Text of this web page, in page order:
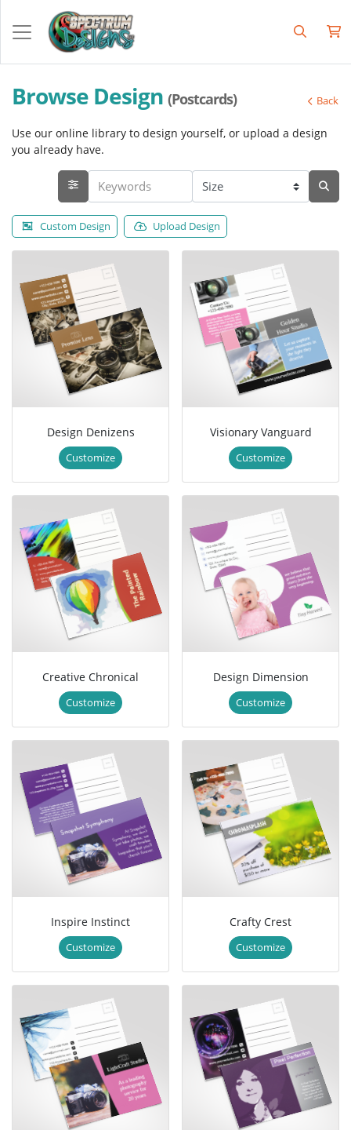
Browse Design (Postcards) Back
Use our online library to design yourself, or upload a design
you already have.
Custom Design Upload Design
Design Denizens
Customize
Visionary Vanguard
Customize
Creative Chronical
Customize
Design Dimension
Customize
Inspire Instinct
Customize
Crafty Crest
Customize